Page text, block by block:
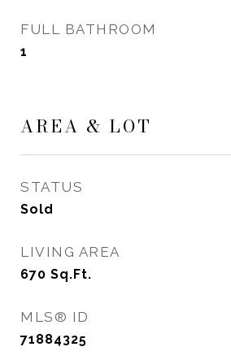
FULL BATHROOM
1
AREA & LOT
STATUS
Sold
LIVING AREA
670 Sq.Ft.
MLS® ID
71884325